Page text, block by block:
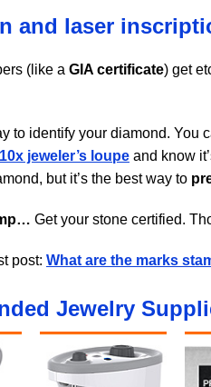
and laser
(like a GIA certificate) get
to identify your diamond. You
10x jeweler’s loupe and know
but it’s the best way to
Get your stone certified.
post: What are the marks
Jewelry